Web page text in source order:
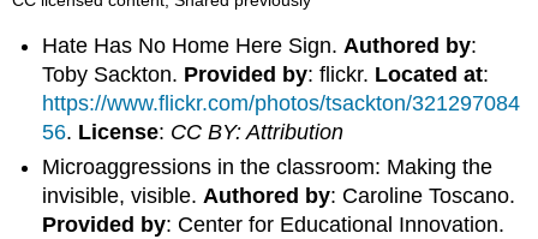
Hate Has No Home Here Sign.Authored by:
Toby Sackton. Provided by: flickr. Located at:
https://www.flickr.com/photos/tsackton/321297084
56. License: CC BY: Attribution
Microaggressions in the classroom: Making the
invisible, visible. Authored by: Caroline Toscano.
Provided by: Center for Educational Innovation.